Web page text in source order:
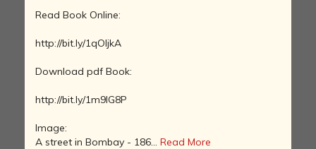
Read Book Online:
http://bit.ly/1qOljkA
Download pdf Book:
http://bit.ly/1m9IG8P
Image:
A street in Bombay - 186... Read More